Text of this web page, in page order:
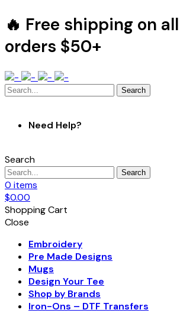
🔥 Free shipping on all
orders $50+
Search
Need Help?
Search
Search
0 items
$0.00
Shopping Cart
Close
Embroidery
Pre Made Designs
Mugs
Design Your Tee
Shop by Brands
Iron-Ons – DTF Transfers